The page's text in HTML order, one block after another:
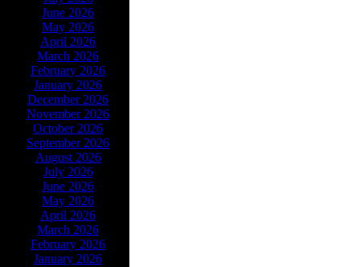
June 2026
May 2026
April 2026
March 2026
February 2026
January 2026
December 2026
November 2026
October 2026
September 2026
August 2026
July 2026
June 2026
May 2026
April 2026
March 2026
February 2026
January 2026